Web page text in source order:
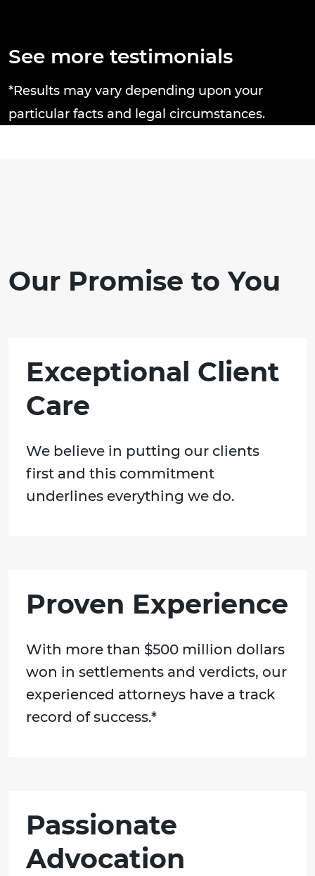
See more testimonials
*Results may vary depending upon your
particular facts and legal circumstances.
Our Promise to You
Exceptional Client
Care
We believe in putting our clients
first and this commitment
underlines everything we do.
Proven Experience
With more than $500 million dollars
won in settlements and verdicts, our
experienced attorneys have a track
record of success.*
Passionate
Advocation